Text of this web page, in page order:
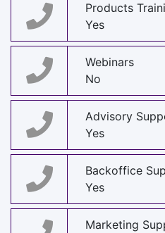
Products
Yes
Webinars
No
Advisory
Yes
Backoffice
Yes
Marketing